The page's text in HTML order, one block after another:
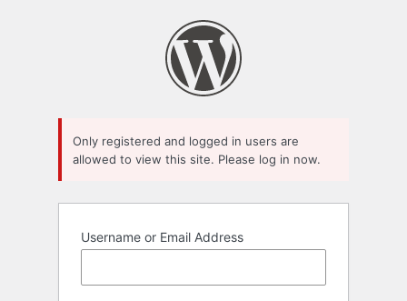
Only registered and logged in users are
allowed to view this site. Please log in now.
Username or Email Address